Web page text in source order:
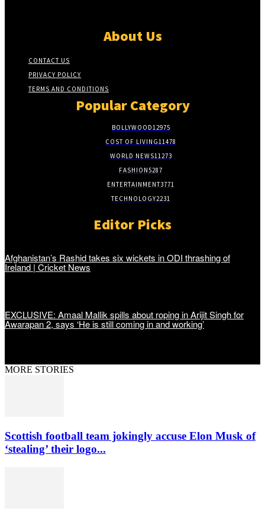
About Us
CONTACT US
PRIVACY POLICY
TERMS AND CONDITIONS
Popular Category
BOLLYWOOD12975
COST OF LIVING11478
WORLD NEWS11273
FASHION5287
ENTERTAINMENT3771
TECHNOLOGY2231
Editor Picks
Afghanistan’s Rashid takes six wickets in ODI thrashing of
Ireland | Cricket News
EXCLUSIVE: Amaal Mallik spills about roping in Arijit Singh for
Awarapan 2, says ‘He is still coming in and working’
MORE STORIES
Scottish football team jokingly accuse Elon Musk of
‘stealing’ their logo...